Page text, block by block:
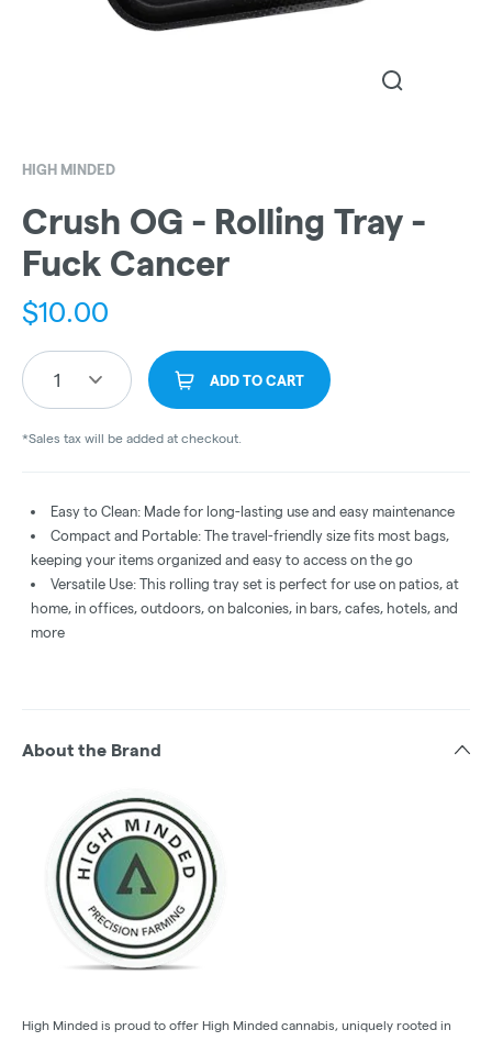
HIGH MINDED
Crush OG - Rolling Tray -
Fuck Cancer
$10.00
1 ADD TO CART
*Sales tax will be added at checkout.
Easy to Clean: Made for long-lasting use and easy maintenance
Compact and Portable: The travel-friendly size fits most bags,
keeping your items organized and easy to access on the go
Versatile Use: This rolling tray set is perfect for use on patios, at
home, in offices, outdoors, on balconies, in bars, cafes, hotels, and
more
About the Brand
High Minded is proud to offer High Minded cannabis, uniquely rooted in